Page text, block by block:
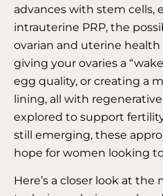
advances with stem cells,
intrauterine PRP, the
ovarian and uterine health
giving your ovaries a
egg quality, or creating a
lining, all with
explored to support
still emerging, these
hope for women looking
Here’s a closer look at the